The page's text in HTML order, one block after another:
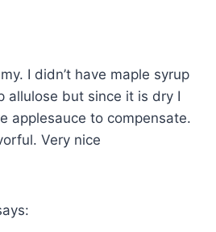
I didn’t have maple syrup
allulose but since it is dry I
applesauce to compensate.
Very nice